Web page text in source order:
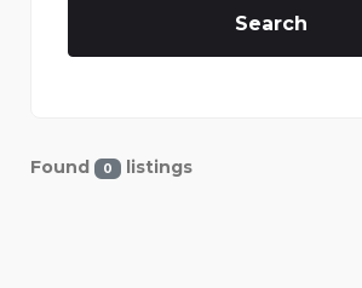
Search
Found 0 listings